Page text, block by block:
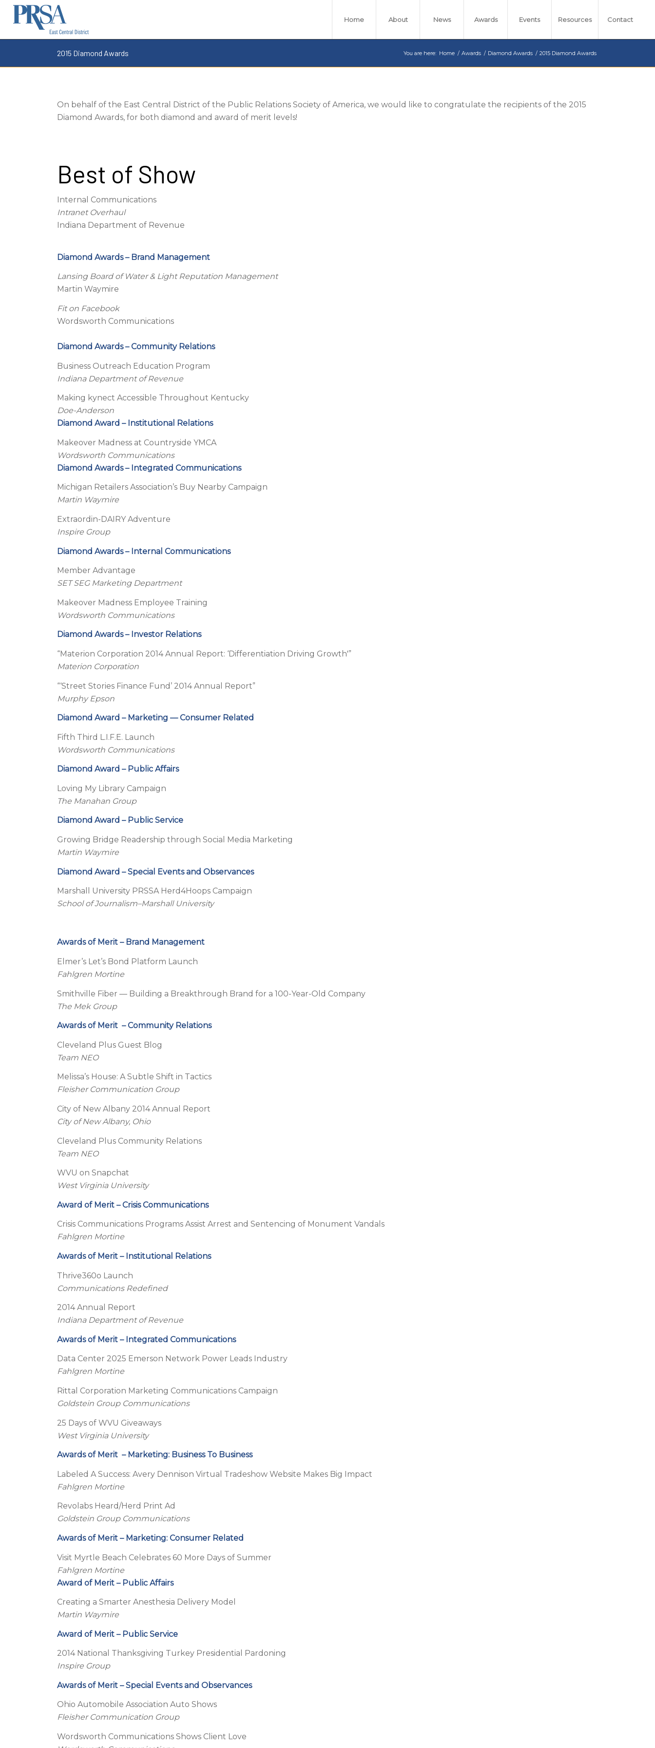
Home About News Awards Events Resources Contact
2015 Diamond Awards You are here: Home / Awards / Diamond Awards / 2015 Diamond Awards
On behalf of the East Central District of the Public Relations Society of America, we would like to congratulate the recipients of the 2015
Diamond Awards, for both diamond and award of merit levels!
Best of Show
Internal Communications
Intranet Overhaul
Indiana Department of Revenue
Diamond Awards – Brand Management
Lansing Board of Water & Light Reputation Management
Martin Waymire
Fit on Facebook
Wordsworth Communications
Diamond Awards – Community Relations
Business Outreach Education Program
Indiana Department of Revenue
Making kynect Accessible Throughout Kentucky
Doe-Anderson
Diamond Award – Institutional Relations
Makeover Madness at Countryside YMCA
Wordsworth Communications
Diamond Awards – Integrated Communications
Michigan Retailers Association’s Buy Nearby Campaign
Martin Waymire
Extraordin-DAIRY Adventure
Inspire Group
Diamond Awards – Internal Communications
Member Advantage
SET SEG Marketing Department
Makeover Madness Employee Training
Wordsworth Communications
Diamond Awards – Investor Relations
“Materion Corporation 2014 Annual Report: ‘Differentiation Driving Growth'”
Materion Corporation
“‘Street Stories Finance Fund’ 2014 Annual Report”
Murphy Epson
Diamond Award – Marketing — Consumer Related
Fifth Third L.I.F.E. Launch
Wordsworth Communications
Diamond Award – Public Affairs
Loving My Library Campaign
The Manahan Group
Diamond Award – Public Service
Growing Bridge Readership through Social Media Marketing
Martin Waymire
Diamond Award – Special Events and Observances
Marshall University PRSSA Herd4Hoops Campaign
School of Journalism–Marshall University
Awards of Merit – Brand Management
Elmer’s Let’s Bond Platform Launch
Fahlgren Mortine
Smithville Fiber — Building a Breakthrough Brand for a 100-Year-Old Company
The Mek Group
Awards of Merit – Community Relations
Cleveland Plus Guest Blog
Team NEO
Melissa’s House: A Subtle Shift in Tactics
Fleisher Communication Group
City of New Albany 2014 Annual Report
City of New Albany, Ohio
Cleveland Plus Community Relations
Team NEO
WVU on Snapchat
West Virginia University
Award of Merit – Crisis Communications
Crisis Communications Programs Assist Arrest and Sentencing of Monument Vandals
Fahlgren Mortine
Awards of Merit – Institutional Relations
Thrive360o Launch
Communications Redefined
2014 Annual Report
Indiana Department of Revenue
Awards of Merit – Integrated Communications
Data Center 2025 Emerson Network Power Leads Industry
Fahlgren Mortine
Rittal Corporation Marketing Communications Campaign
Goldstein Group Communications
25 Days of WVU Giveaways
West Virginia University
Awards of Merit – Marketing: Business To Business
Labeled A Success: Avery Dennison Virtual Tradeshow Website Makes Big Impact
Fahlgren Mortine
Revolabs Heard/Herd Print Ad
Goldstein Group Communications
Awards of Merit – Marketing: Consumer Related
Visit Myrtle Beach Celebrates 60 More Days of Summer
Fahlgren Mortine
Award of Merit – Public Affairs
Creating a Smarter Anesthesia Delivery Model
Martin Waymire
Award of Merit – Public Service
2014 National Thanksgiving Turkey Presidential Pardoning
Inspire Group
Awards of Merit – Special Events and Observances
Ohio Automobile Association Auto Shows
Fleisher Communication Group
Wordsworth Communications Shows Client Love